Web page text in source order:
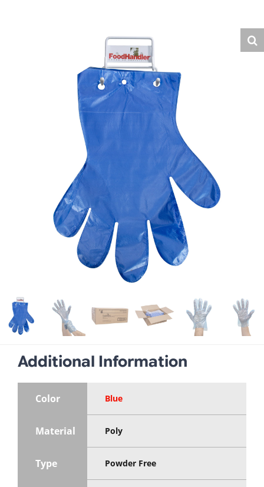
Additional Information
Color Blue
Material Poly
Type Powder Free